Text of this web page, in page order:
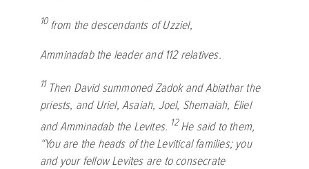
10 from the descendants of Uzziel,
Amminadab the leader and 112 relatives.
11 Then David summoned Zadok and Abiathar the
priests, and Uriel, Asaiah, Joel, Shemaiah, Eliel
and Amminadab the Levites. 12He said to them,
“You are the heads of the Levitical families; you
and your fellow Levites are to consecrate